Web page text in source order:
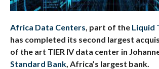
Africa Data Centers, part of the Liquid
has completed its second largest
of the art TIER IV data center in
Standard Bank, Africa’s largest bank.